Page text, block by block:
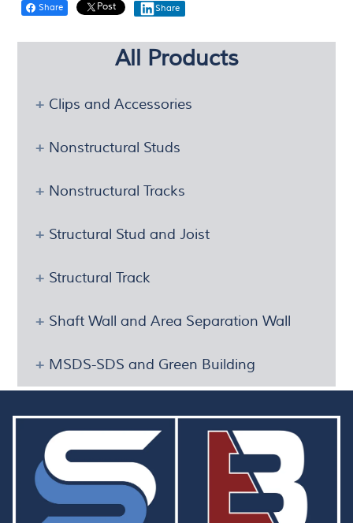
Share Post Share
All Products
Clips and Accessories
Nonstructural Studs
Nonstructural Tracks
Structural Stud and Joist
Structural Track
Shaft Wall and Area Separation Wall
MSDS-SDS and Green Building